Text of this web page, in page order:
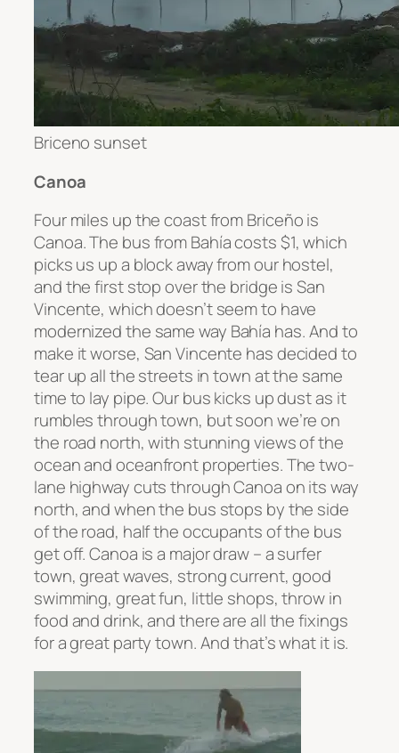
Briceno sunset
Canoa
Four miles up the coast fromBriceñois
Canoa. The bus fromBahíacosts $1, which
picks us up a block away from our hostel,
and the first stop over the bridge is San
Vincente, which doesn’t seem to have
modernized the same way Bahía has. And to
make it worse, San Vincente has decided to
tear up all the streets in town at the same
time to lay pipe. Our bus kicks up dust as it
rumbles through town, but soon we’re on
the road north, with stunning views of the
ocean and oceanfront properties. The two-
lane highway cuts through Canoa on its way
north, and when the bus stops by the side
of the road, half the occupants of the bus
get off. Canoa is a major draw – a surfer
town, great waves, strong current, good
swimming, great fun, little shops, throw in
food and drink, and there are all the fixings
for a great party town. And that’s what it is.